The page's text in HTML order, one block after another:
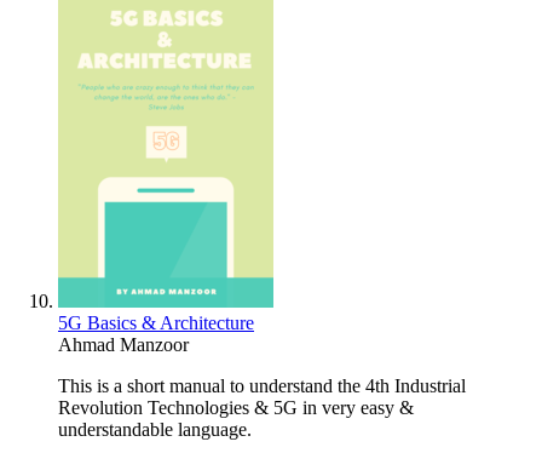
5G Basics & Architecture
Ahmad Manzoor
This is a short manual to understand the 4th Industrial
Revolution Technologies & 5G in very easy &
understandable language.